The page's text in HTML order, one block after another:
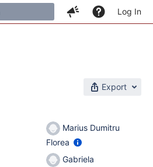
Log In
Export
Marius Dumitru
Florea
Gabriela